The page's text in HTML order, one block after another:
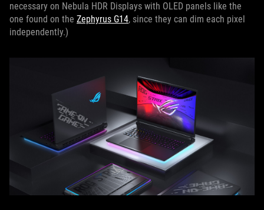
necessary on Nebula HDR Displays with OLED panels like the
one found on the Zephyrus G14, since they can dim each pixel
independently.)